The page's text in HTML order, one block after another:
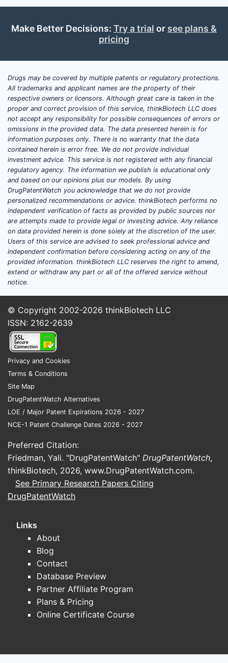
Make Better Decisions: Try a trial or see plans &
pricing
Drugs may be covered by multiple patents or regulatory protections.
All trademarks and applicant names are the property of their
respective owners or licensors. Although great care is taken in the
proper and correct provision of this service, thinkBiotech LLC does
not accept any responsibility for possible consequences of errors or
omissions in the provided data. The data presented herein is for
information purposes only. There is no warranty that the data
contained herein is error free. We do not provide individual
investment advice. This service is not registered with any financial
regulatory agency. The information we publish is educational only
and based on our opinions plus our models. By using
DrugPatentWatch you acknowledge that we do not provide
personalized recommendations or advice. thinkBiotech performs no
independent verification of facts as provided by public sources nor
are attempts made to provide legal or investing advice. Any reliance
on data provided herein is done solely at the discretion of the user.
Users of this service are advised to seek professional advice and
independent confirmation before considering acting on any of the
provided information. thinkBiotech LLC reserves the right to amend,
extend or withdraw any part or all of the offered service without
notice.
© Copyright 2002-2026 thinkBiotech LLC
ISSN: 2162-2639
Privacy and Cookies
Terms & Conditions
Site Map
DrugPatentWatch Alternatives
LOE / Major Patent Expirations 2026 - 2027
NCE-1 Patent Challenge Dates 2026 - 2027
Preferred Citation:
Friedman, Yali. "DrugPatentWatch" DrugPatentWatch,
thinkBiotech, 2026, www.DrugPatentWatch.com.
See Primary Research Papers Citing
DrugPatentWatch
Links
About
Blog
Contact
Database Preview
Partner Affiliate Program
Plans & Pricing
Online Certificate Course